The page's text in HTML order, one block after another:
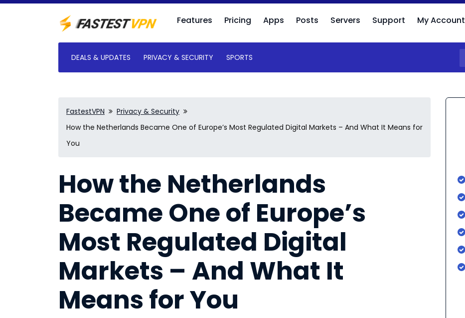
Features Pricing Apps Posts Servers Support My Account
DEALS & UPDATES PRIVACY & SECURITY SPORTS
FastestVPN
Privacy & Security
How the Netherlands Became One of Europe’s Most Regulated Digital Markets – And What It Means for
You
How the Netherlands
Became One of Europe’s
Most Regulated Digital
Markets – And What It
Means for You